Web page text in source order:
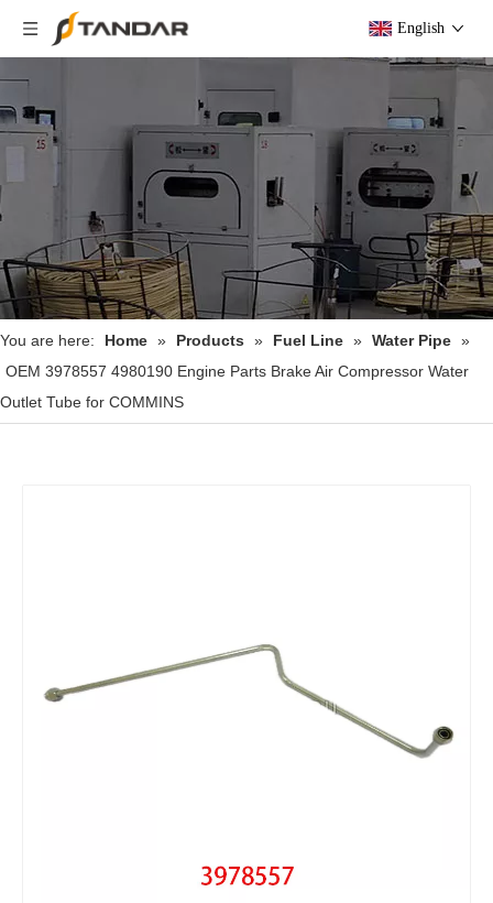
English
You are here: Home » Products » Fuel Line » Water Pipe »
OEM 3978557 4980190 Engine Parts Brake Air Compressor Water
Outlet Tube for COMMINS